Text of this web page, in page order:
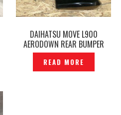
DAIHATSU MOVE L900
AERODOWN REAR BUMPER
MUDFLAP — SDG-150402
READ MORE